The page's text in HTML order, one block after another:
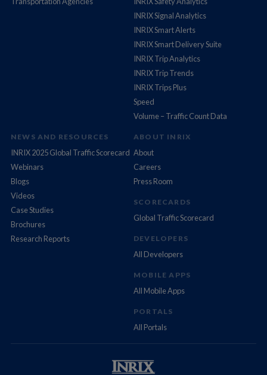
INRIX Signal Analytics
INRIX Smart Alerts
INRIX Smart Delivery Suite
INRIX Trip Analytics
INRIX Trip Trends
INRIX Trips Plus
Speed
Volume – Traffic Count Data
NEWS AND RESOURCES
INRIX 2025 Global Traffic Scorecard
Webinars
Blogs
Videos
Case Studies
Brochures
Research Reports
ABOUT INRIX
About
Careers
Press Room
SCORECARDS
Global Traffic Scorecard
DEVELOPERS
All Developers
MOBILE APPS
All Mobile Apps
PORTALS
All Portals